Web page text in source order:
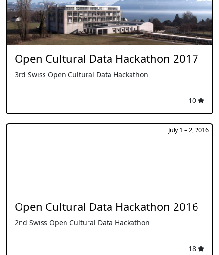
Open Cultural Data Hackathon 2017
3rd Swiss Open Cultural Data Hackathon
10
July 1 – 2, 2016
Open Cultural Data Hackathon 2016
2nd Swiss Open Cultural Data Hackathon
18